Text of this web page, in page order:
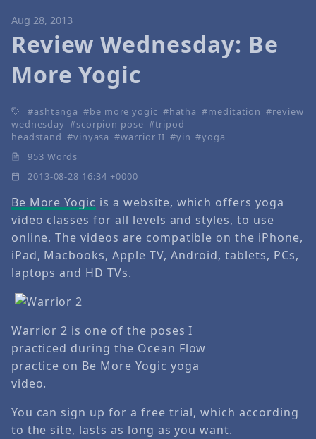
Aug 28, 2013
Review Wednesday: Be
More Yogic
ashtanga be more yogic hatha meditation
review
wednesday
scorpion pose
tripod
headstand
vinyasa warrior II yin
yoga
953 Words
2013-08-28 16:34 +0000
Be More Yogic is a website, which offers yoga
video classes for all levels and styles, to use
online. The videos are compatible on the iPhone,
iPad, Macbooks, Apple TV, Android, tablets, PCs,
laptops and HD TVs.
Warrior 2 is one of the poses I
practiced during the Ocean Flow
practice on Be More Yogic yoga
video.
You can sign up for a free trial, which according
to the site, lasts as long as you want.